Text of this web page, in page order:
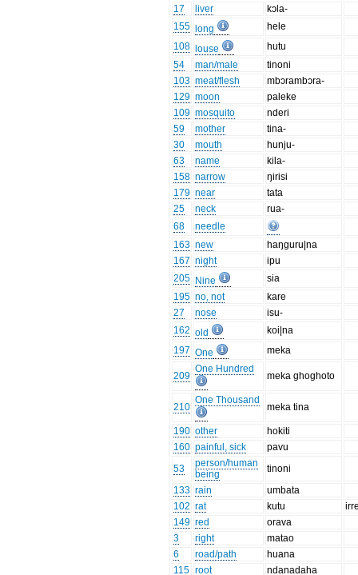
17
liver
kɔla-
155
long
hele
108
louse
hutu
54
man/male
tinoni
103 meat/flesh
mbɔrambɔra-
129 moon
paleke
109 mosquito
nderi
59
mother
tina-
30
mouth
hunju-
63
name
kila-
158 narrow
ŋirisi
179 near
tata
25
neck
rua-
68
needle
163 new
haŋguru|na
167 night
ipu
205 Nine
sia
195 no, not
kare
27
nose
isu-
162 old
koi|na
197 One meka
209
One Hundred
meka ghoghoto
210
One Thousand
meka tina
190 other
hokiti
160 painful, sick
pavu
53
person/human
being
tinoni
133 rain
umbata
102 rat kutu
149 red
orava
3
right
matao
6
road/path
huana
115 root ndanadaha